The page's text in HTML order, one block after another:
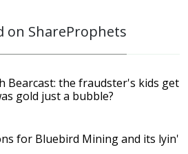
on ShareProphets
Bearcast: the fraudster's kids get
gold just a bubble?
for Bluebird Mining and its lyin'